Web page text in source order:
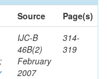
Source
Page(s)
;
IJC-B
46B(2)
February
2007
314-
319